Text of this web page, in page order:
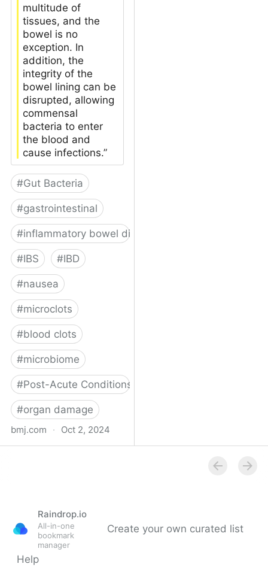
multitude of
tissues, and the
bowel is no
exception. In
addition, the
integrity of the
bowel lining can be
disrupted, allowing
commensal
bacteria to enter
the blood and
cause infections.”
#Gut Bacteria
#gastrointestinal
#inflammatory bowel disease
#IBS #IBD
#nausea
#microclots
#blood clots
#microbiome
#Post-Acute Conditions
#organ damage
bmj.com · Oct 2, 2024
Raindrop.io
All-in-one
bookmark
manager
Create your own curated list
Help